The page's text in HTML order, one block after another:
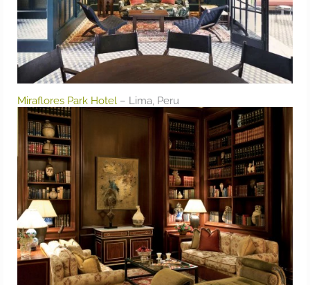
Miraflores Park Hotel – Lima, Peru